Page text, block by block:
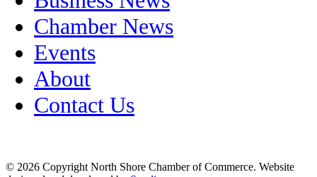
Chamber News
Events
About
Contact Us
© 2026 Copyright North Shore Chamber of Commerce. Website